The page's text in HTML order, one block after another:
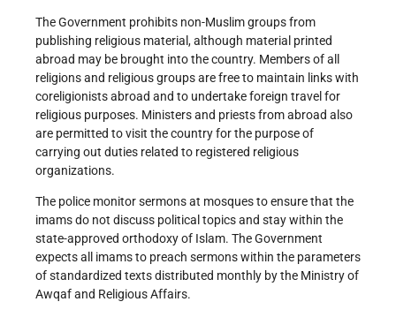
The Government prohibits non-Muslim groups from
publishing religious material, although material printed
abroad may be brought into the country. Members of all
religions and religious groups are free to maintain links with
coreligionists abroad and to undertake foreign travel for
religious purposes. Ministers and priests from abroad also
are permitted to visit the country for the purpose of
carrying out duties related to registered religious
organizations.
The police monitor sermons at mosques to ensure that the
imams do not discuss political topics and stay within the
state-approved orthodoxy of Islam. The Government
expects all imams to preach sermons within the parameters
of standardized texts distributed monthly by the Ministry of
Awqaf and Religious Affairs.